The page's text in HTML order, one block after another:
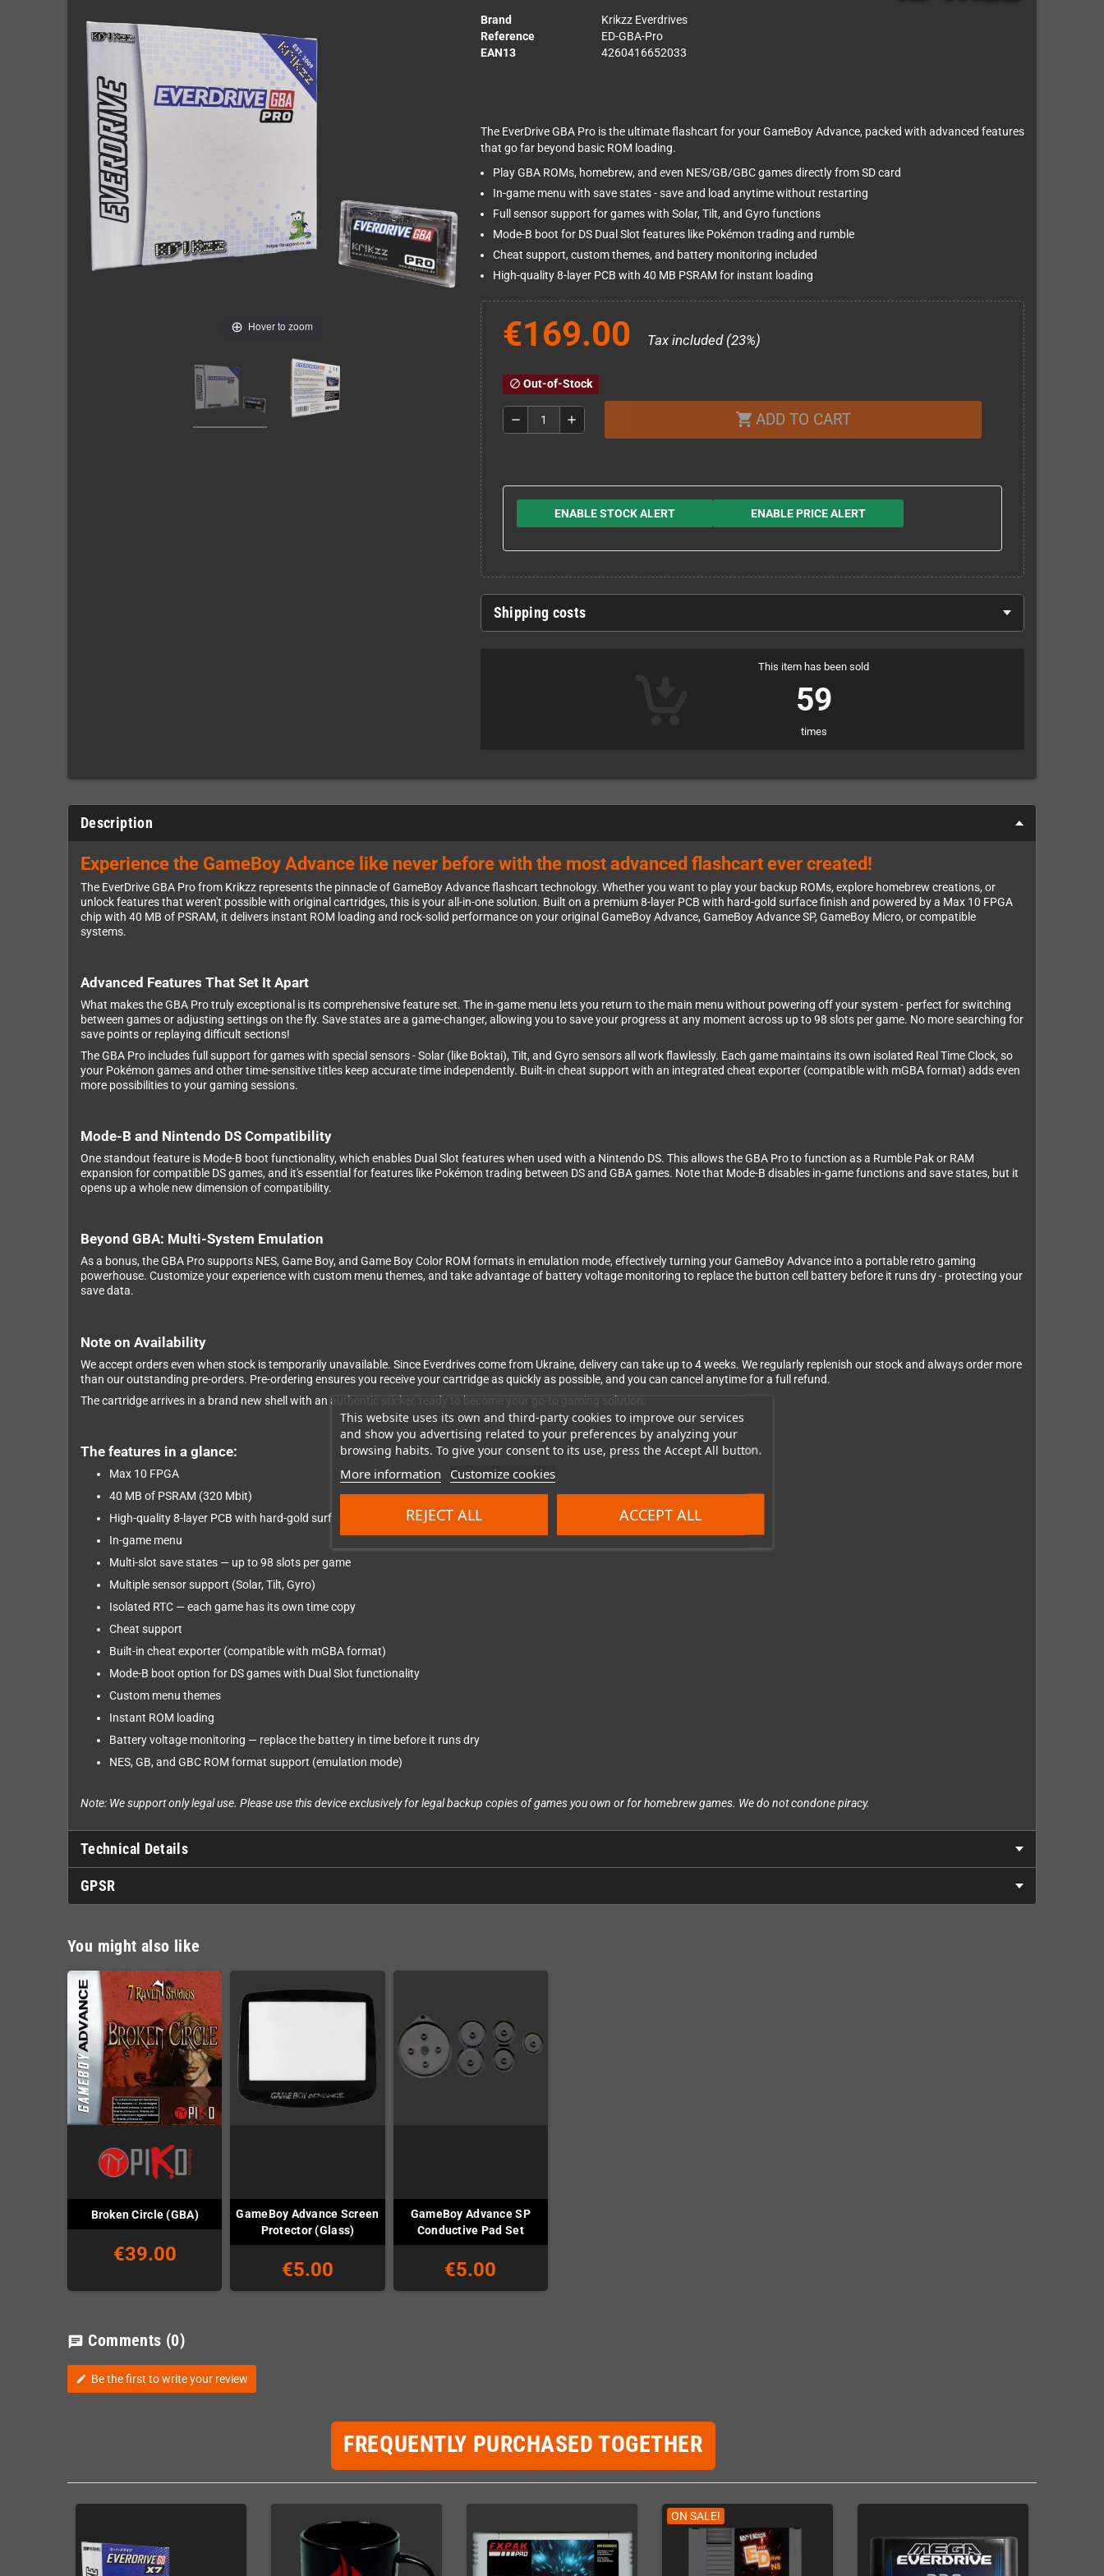
This website uses its own and third-party cookies to improve our services
and show you advertising related to your preferences by analyzing your
browsing habits. To give your consent to its use, press the Accept All button.
More information Customize cookies
REJECT ALL ACCEPT ALL
Hover to zoom
Brand
Krikzz Everdrives
Reference
ED-GBA-Pro
EAN13
4260416652033
The EverDrive GBA Pro is the ultimate flashcart for your GameBoy Advance, packed with advanced features
that go far beyond basic ROM loading.
Play GBA ROMs, homebrew, and even NES/GB/GBC games directly from SD card
In-game menu with save states - save and load anytime without restarting
Full sensor support for games with Solar, Tilt, and Gyro functions
Mode-B boot for DS Dual Slot features like Pokémon trading and rumble
Cheat support, custom themes, and battery monitoring included
High-quality 8-layer PCB with 40 MB PSRAM for instant loading
€169.00 Tax included (23%)
block Out-of-Stock
remove add shopping_cart ADD TO CART
ENABLE STOCK ALERT ENABLE PRICE ALERT
Shipping costs
This item has been sold
59
times
Description
Experience the GameBoy Advance like never before with the most advanced flashcart ever created!
The EverDrive GBA Pro from Krikzz represents the pinnacle of GameBoy Advance flashcart technology. Whether you want to play your backup ROMs, explore homebrew creations, or
unlock features that weren't possible with original cartridges, this is your all-in-one solution. Built on a premium 8-layer PCB with hard-gold surface finish and powered by a Max 10 FPGA
chip with 40 MB of PSRAM, it delivers instant ROM loading and rock-solid performance on your original GameBoy Advance, GameBoy Advance SP, GameBoy Micro, or compatible
systems.
Advanced Features That Set It Apart
What makes the GBA Pro truly exceptional is its comprehensive feature set. The in-game menu lets you return to the main menu without powering off your system - perfect for switching
between games or adjusting settings on the fly. Save states are a game-changer, allowing you to save your progress at any moment across up to 98 slots per game. No more searching for
save points or replaying difficult sections!
The GBA Pro includes full support for games with special sensors - Solar (like Boktai), Tilt, and Gyro sensors all work flawlessly. Each game maintains its own isolated Real Time Clock, so
your Pokémon games and other time-sensitive titles keep accurate time independently. Built-in cheat support with an integrated cheat exporter (compatible with mGBA format) adds even
more possibilities to your gaming sessions.
Mode-B and Nintendo DS Compatibility
One standout feature is Mode-B boot functionality, which enables Dual Slot features when used with a Nintendo DS. This allows the GBA Pro to function as a Rumble Pak or RAM
expansion for compatible DS games, and it's essential for features like Pokémon trading between DS and GBA games. Note that Mode-B disables in-game functions and save states, but it
opens up a whole new dimension of compatibility.
Beyond GBA: Multi-System Emulation
As a bonus, the GBA Pro supports NES, Game Boy, and Game Boy Color ROM formats in emulation mode, effectively turning your GameBoy Advance into a portable retro gaming
powerhouse. Customize your experience with custom menu themes, and take advantage of battery voltage monitoring to replace the button cell battery before it runs dry - protecting your
save data.
Note on Availability
We accept orders even when stock is temporarily unavailable. Since Everdrives come from Ukraine, delivery can take up to 4 weeks. We regularly replenish our stock and always order more
than our outstanding pre-orders. Pre-ordering ensures you receive your cartridge as quickly as possible, and you can cancel anytime for a full refund.
The cartridge arrives in a brand new shell with an authentic sticker, ready to become your go-to gaming solution.
The features in a glance:
Max 10 FPGA
40 MB of PSRAM (320 Mbit)
High-quality 8-layer PCB with hard-gold surface finish
In-game menu
Multi-slot save states — up to 98 slots per game
Multiple sensor support (Solar, Tilt, Gyro)
Isolated RTC — each game has its own time copy
Cheat support
Built-in cheat exporter (compatible with mGBA format)
Mode-B boot option for DS games with Dual Slot functionality
Custom menu themes
Instant ROM loading
Battery voltage monitoring — replace the battery in time before it runs dry
NES, GB, and GBC ROM format support (emulation mode)
Note: We support only legal use. Please use this device exclusively for legal backup copies of games you own or for homebrew games. We do not condone piracy.
Technical Details
GPSR
You might also like
Broken Circle (GBA)
€39.00
GameBoy Advance Screen
Protector (Glass)
€5.00
GameBoy Advance SP
Conductive Pad Set
€5.00
chat Comments (0)
edit Be the first to write your review
FREQUENTLY PURCHASED TOGETHER
ON SALE!